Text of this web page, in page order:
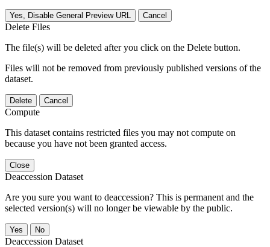
Yes, Disable General Preview URL Cancel
Delete Files
The file(s) will be deleted after you click on the Delete button.
Files will not be removed from previously published versions of the
dataset.
Delete Cancel
Compute
This dataset contains restricted files you may not compute on
because you have not been granted access.
Close
Deaccession Dataset
Are you sure you want to deaccession? This is permanent and the
selected version(s) will no longer be viewable by the public.
No
Deaccession Dataset